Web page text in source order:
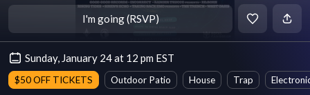
I'm going (RSVP)
Sunday, January 24 at 12 pm EST
$50 OFF TICKETS Outdoor Patio House Trap